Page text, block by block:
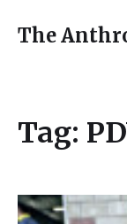
The
Tag: